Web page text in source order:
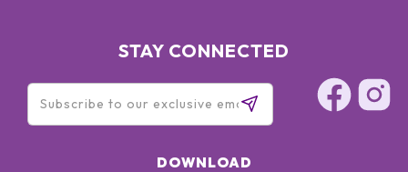
STAY CONNECTED
DOWNLOAD